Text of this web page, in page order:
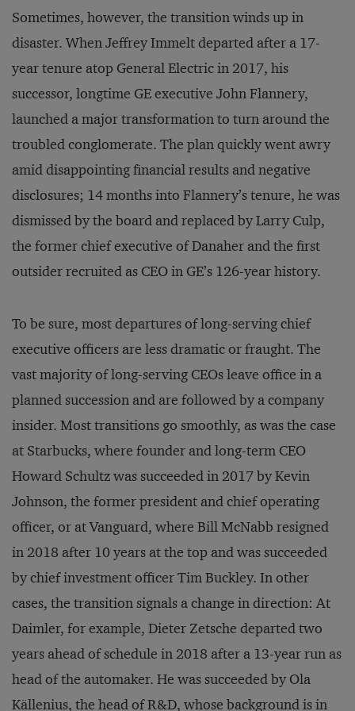
Sometimes, however, the transition winds up in
disaster. When Jeffrey Immelt departed after a 17-
year tenure atop General Electric in 2017, his
successor, longtime GE executive John Flannery,
launched a major transformation to turn around the
troubled conglomerate. The plan quickly went awry
amid disappointing financial results and negative
disclosures; 14 months into Flannery’s tenure, he was
dismissed by the board and replaced by Larry Culp,
the former chief executive of Danaher and the first
outsider recruited as CEO in GE’s 126-year history.
To be sure, most departures of long-serving chief
executive officers are less dramatic or fraught. The
vast majority of long-serving CEOs leave office in a
planned succession and are followed by a company
insider. Most transitions go smoothly, as was the case
at Starbucks, where founder and long-term CEO
Howard Schultz was succeeded in 2017 by Kevin
Johnson, the former president and chief operating
officer, or at Vanguard, where Bill McNabb resigned
in 2018 after 10 years at the top and was succeeded
by chief investment officer Tim Buckley. In other
cases, the transition signals a change in direction: At
Daimler, for example, Dieter Zetsche departed two
years ahead of schedule in 2018 after a 13-year run as
head of the automaker. He was succeeded by Ola
Källenius, the head of R&D, whose background is in